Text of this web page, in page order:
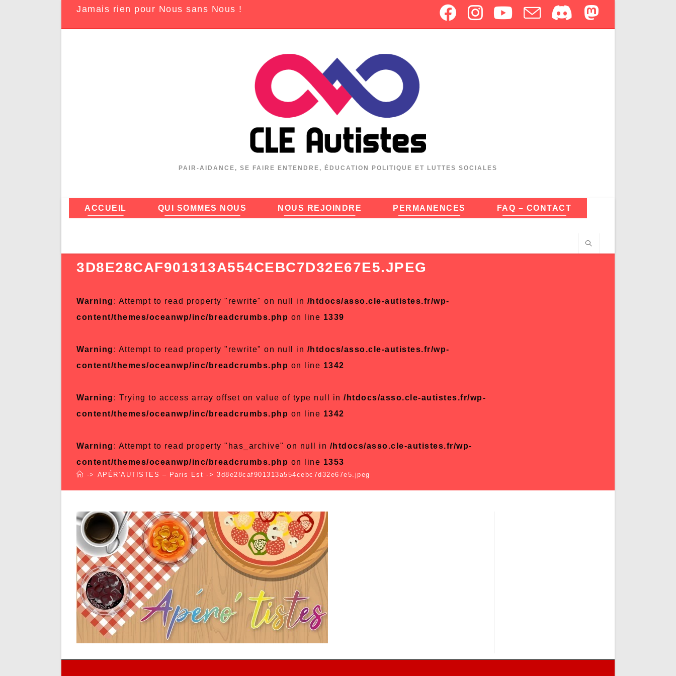
Jamais rien pour Nous sans Nous !
PAIR-AIDANCE, SE FAIRE ENTENDRE, ÉDUCATION POLITIQUE ET LUTTES SOCIALES
ACCUEIL QUI SOMMES NOUS NOUS REJOINDRE PERMANENCES FAQ – CONTACT
3D8E28CAF901313A554CEBC7D32E67E5.JPEG
Warning : Attempt to read property "rewrite" on null in /htdocs/asso.cle-autistes.fr/wp-
content/themes/oceanwp/inc/breadcrumbs.php on line 1339
Warning : Attempt to read property "rewrite" on null in /htdocs/asso.cle-autistes.fr/wp-
content/themes/oceanwp/inc/breadcrumbs.php on line 1342
Warning : Trying to access array offset on value of type null in /htdocs/asso.cle-autistes.fr/wp-
content/themes/oceanwp/inc/breadcrumbs.php on line 1342
Warning : Attempt to read property "has_archive" on null in /htdocs/asso.cle-autistes.fr/wp-
content/themes/oceanwp/inc/breadcrumbs.php on line 1353
-> APÉR’AUTISTES – Paris Est -> 3d8e28caf901313a554cebc7d32e67e5.jpeg